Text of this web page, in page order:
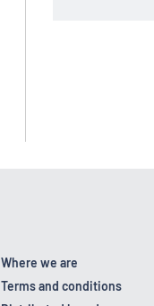
Where we are
Terms and conditions